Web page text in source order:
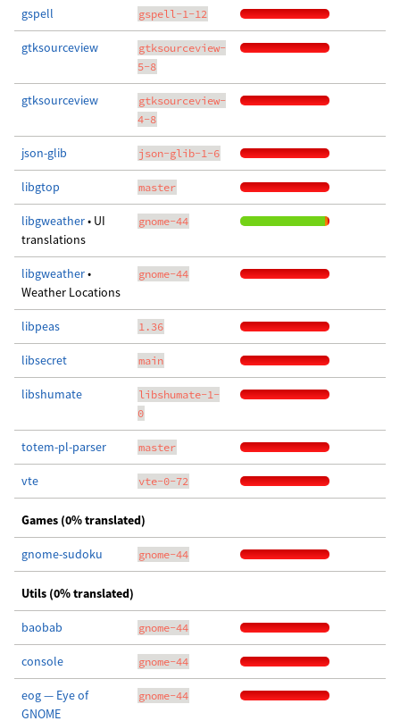
gspell gspell-1-12
gtksourceview
gtksourceview-
5-8
gtksourceview
gtksourceview-
4-8
json-glib json-glib-1-6
libgtop master
libgweather• UI
translations
gnome-44
libgweather•
Weather Locations
gnome-44
libpeas 1.36
libsecret main
libshumate
libshumate-1-
0
totem-pl-parser master
vte vte-0-72
Games (0% translated)
gnome-sudoku gnome-44
Utils (0% translated)
baobab gnome-44
console gnome-44
eog — Eye of
GNOME
gnome-44